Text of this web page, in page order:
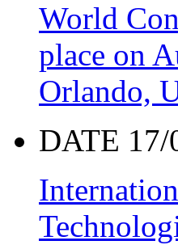
World
place on
Orlando,
DATE 17/